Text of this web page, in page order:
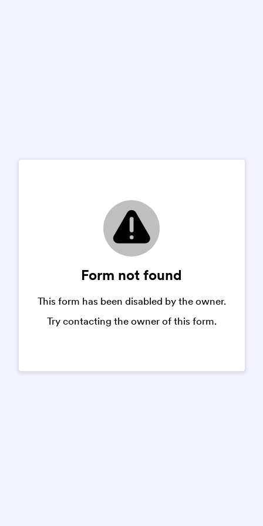
Form not found
This form has been disabled by the owner.
Try contacting the owner of this form.